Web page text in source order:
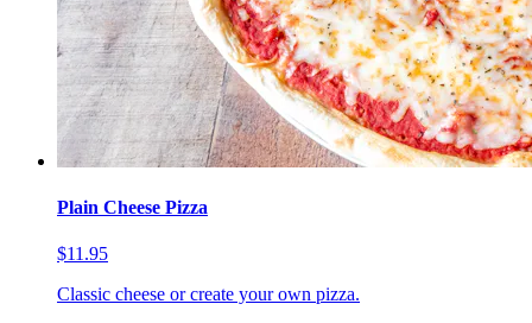
Plain Cheese Pizza
$11.95
Classic cheese or create your own pizza.